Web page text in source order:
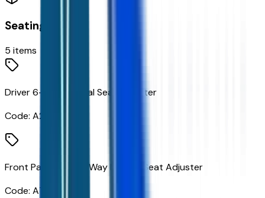
Seating
5 items
Driver 6-Way Manual Seat Adjuster
Code: A2V
Front Passenger 4-Way Manual Seat Adjuster
Code: A7E